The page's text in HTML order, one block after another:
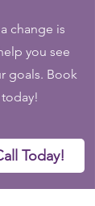
change is
you see
goals. Book
Today!